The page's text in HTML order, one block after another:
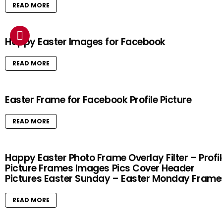
READ MORE
Happy Easter Images for Facebook
READ MORE
Easter Frame for Facebook Profile Picture
READ MORE
Happy Easter Photo Frame Overlay Filter –
Picture Frames Images Pics Cover Header
Pictures Easter Sunday – Easter Monday
READ MORE